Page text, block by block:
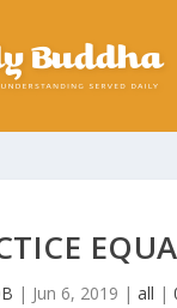
| Jun 6, 2019 | all |